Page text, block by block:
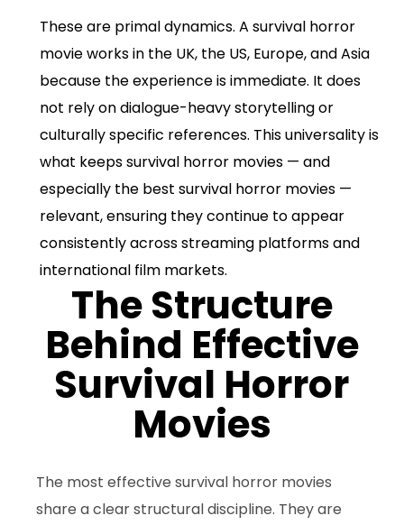
These are primal dynamics. A survival horror
movie works in the UK, the US, Europe, and Asia
because the experience is immediate. It does
not rely on dialogue-heavy storytelling or
culturally specific references. This universality is
what keeps survival horror movies — and
especially the best survival horror movies —
relevant, ensuring they continue to appear
consistently across streaming platforms and
international film markets.
The Structure
Behind Effective
Survival Horror
Movies
The most effective survival horror movies
share a clear structural discipline. They are